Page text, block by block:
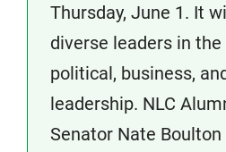
Thursday, June 1. It
diverse leaders in
political, business,
leadership. NLC
Senator Nate